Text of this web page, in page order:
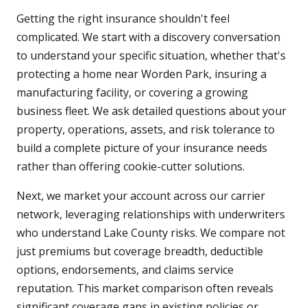
Getting the right insurance shouldn't feel
complicated. We start with a discovery conversation
to understand your specific situation, whether that's
protecting a home near Worden Park, insuring a
manufacturing facility, or covering a growing
business fleet. We ask detailed questions about your
property, operations, assets, and risk tolerance to
build a complete picture of your insurance needs
rather than offering cookie-cutter solutions.
Next, we market your account across our carrier
network, leveraging relationships with underwriters
who understand Lake County risks. We compare not
just premiums but coverage breadth, deductible
options, endorsements, and claims service
reputation. This market comparison often reveals